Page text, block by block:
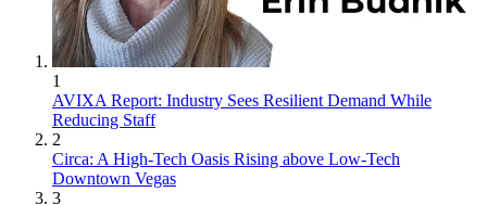
1
AVIXA Report: Industry Sees Resilient Demand While
Reducing Staff
2
Circa: A High-Tech Oasis Rising above Low-Tech
Downtown Vegas
3